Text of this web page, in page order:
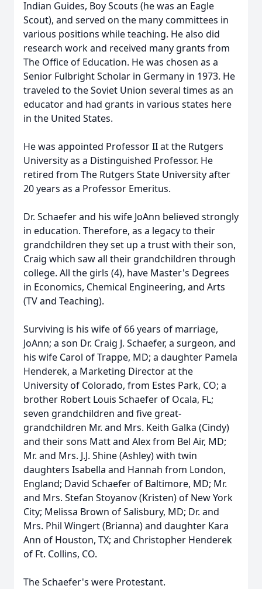
Indian Guides, Boy Scouts (he was an Eagle
Scout), and served on the many committees in
various positions while teaching. He also did
research work and received many grants from
The Office of Education. He was chosen as a
Senior Fulbright Scholar in Germany in 1973. He
traveled to the Soviet Union several times as an
educator and had grants in various states here
in the United States.
He was appointed Professor II at the Rutgers
University as a Distinguished Professor. He
retired from The Rutgers State University after
20 years as a Professor Emeritus.
Dr. Schaefer and his wife JoAnn believed strongly
in education. Therefore, as a legacy to their
grandchildren they set up a trust with their son,
Craig which saw all their grandchildren through
college. All the girls (4), have Master's Degrees
in Economics, Chemical Engineering, and Arts
(TV and Teaching).
Surviving is his wife of 66 years of marriage,
JoAnn; a son Dr. Craig J. Schaefer, a surgeon, and
his wife Carol of Trappe, MD; a daughter Pamela
Henderek, a Marketing Director at the
University of Colorado, from Estes Park, CO; a
brother Robert Louis Schaefer of Ocala, FL;
seven grandchildren and five great-
grandchildren Mr. and Mrs. Keith Galka (Cindy)
and their sons Matt and Alex from Bel Air, MD;
Mr. and Mrs. J.J. Shine (Ashley) with twin
daughters Isabella and Hannah from London,
England; David Schaefer of Baltimore, MD; Mr.
and Mrs. Stefan Stoyanov (Kristen) of New York
City; Melissa Brown of Salisbury, MD; Dr. and
Mrs. Phil Wingert (Brianna) and daughter Kara
Ann of Houston, TX; and Christopher Henderek
of Ft. Collins, CO.
The Schaefer's were Protestant.